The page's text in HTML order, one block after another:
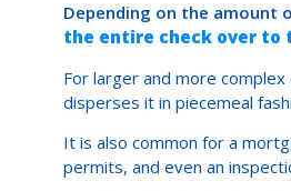
Depending on the amount
the entire check over to
For larger and more
disperses it in piecemeal
It is also common for a
permits, and even an